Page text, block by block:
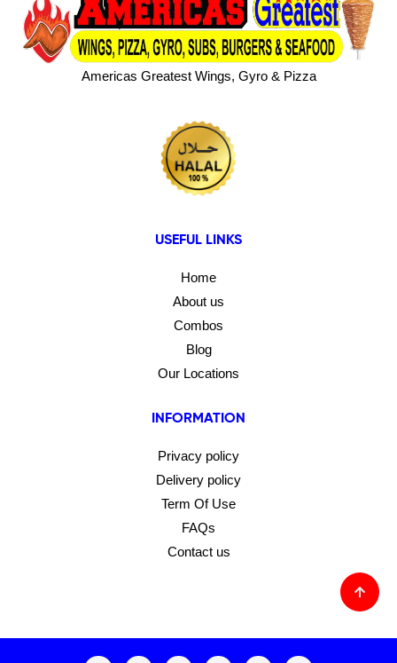
Americas Greatest Wings, Gyro & Pizza
USEFUL LINKS
Home
About us
Combos
Blog
Our Locations
INFORMATION
Privacy policy
Delivery policy
Term Of Use
FAQs
Contact us